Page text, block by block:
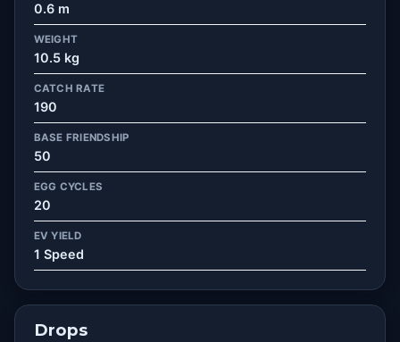
0.6 m
WEIGHT
10.5 kg
CATCH RATE
190
BASE FRIENDSHIP
50
EGG CYCLES
20
EV YIELD
1 Speed
Drops